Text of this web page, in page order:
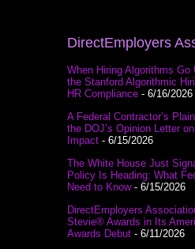
DirectEmployers
When Hiring Algorithms Go
the Stanford Algorithmic
HR Compliance - 6/16/2026
A Federal Contractor’s
the DOJ’s Opinion Letter
Impact - 6/15/2026
The White House Just
Policy Is Heading: What
Need to Know- 6/15/2026
DirectEmployers
Stevie® Awards in Its
Awards Debut - 6/11/2026